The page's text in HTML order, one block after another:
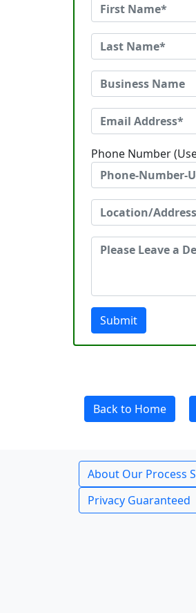
Phone Number
Submit
Back to Home
About Our Process
Privacy Guaranteed